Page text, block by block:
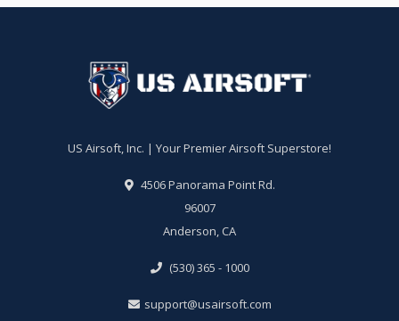
US Airsoft, Inc. | Your Premier Airsoft Superstore!
4506 Panorama Point Rd.
96007
Anderson, CA
(530) 365 - 1000
support@usairsoft.com